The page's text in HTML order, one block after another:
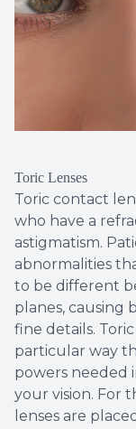
Toric Lenses
Toric contact
who have a
astigmatism.
abnormalities
to be different
planes, causing
fine details.
particular way
powers needed
your vision. For
lenses are